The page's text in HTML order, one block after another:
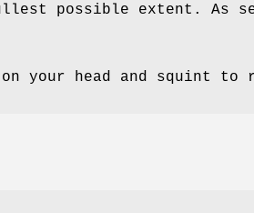
possible extent. As
your head and squint to